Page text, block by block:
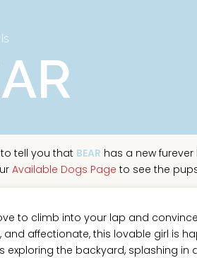
tell you that BEAR has a new furever
Available Dogs Page to see the
to climb into your lap and
and affectionate, this lovable girl is
exploring the backyard, splashing in